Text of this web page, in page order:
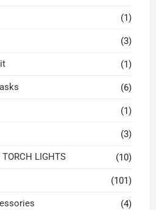
(1)
(3)
(1)
(6)
(1)
(3)
TORCH LIGHTS (10)
(101)
(4)